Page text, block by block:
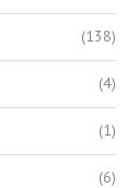
(138)
(4)
(1)
(6)